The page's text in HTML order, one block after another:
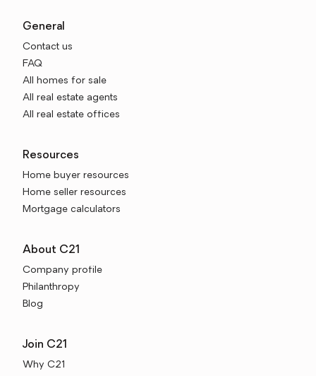
General
Contact us
FAQ
All homes for sale
All real estate agents
All real estate offices
Resources
Home buyer resources
Home seller resources
Mortgage calculators
About C21
Company profile
Philanthropy
Blog
Join C21
Why C21